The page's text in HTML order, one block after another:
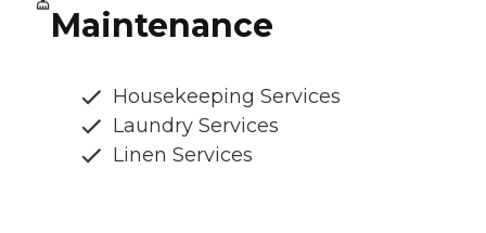
Maintenance
Housekeeping Services
Laundry Services
Linen Services